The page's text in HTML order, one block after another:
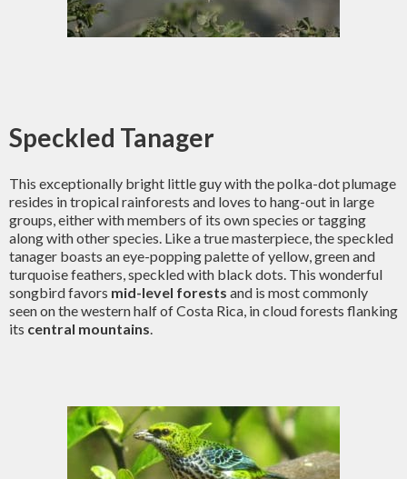
Speckled Tanager
This exceptionally bright little guy with the polka-dot plumage
resides in tropical rainforests and loves to hang-out in large
groups, either with members of its own species or tagging
along with other species. Like a true masterpiece, the speckled
tanager boasts an eye-popping palette of yellow, green and
turquoise feathers, speckled with black dots. This wonderful
songbird favors mid-level forests and is most commonly
seen on the western half of Costa Rica, in cloud forests flanking
its central mountains.